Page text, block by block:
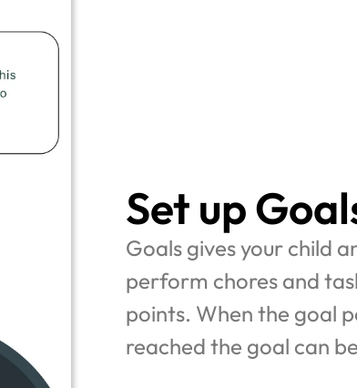
Set up
Goals gives your child
perform chores and
points. When the goal
reached the goal can